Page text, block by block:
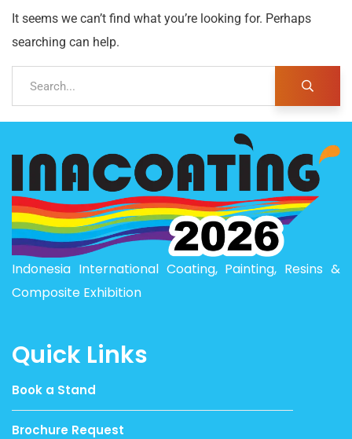
It seems we can’t find what you’re looking for. Perhaps
searching can help.
Indonesia International Coating, Painting, Resins &
Composite Exhibition
Quick Links
Book a Stand
Brochure Request